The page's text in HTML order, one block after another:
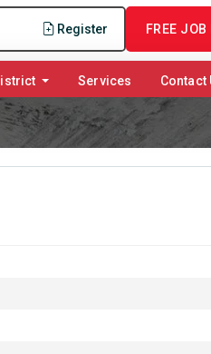
Register FREE JOB
Services Contact